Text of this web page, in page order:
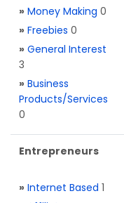
» Money Making 0
» Freebies 0
» General Interest
3
» Business
Products/Services
0
Entrepreneurs
» Internet Based 1